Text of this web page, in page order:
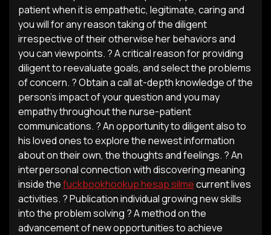
patient when it is empathetic, legitimate, caring and
you will for any reason taking of the diligent
irrespective of their otherwise her behaviors and
you can viewpoints. ? A critical reason for providing
diligent to reevaluate goals, and select the problems
of concern. ? Obtain a call at-depth knowledge of the
person’s impact of your question and you may
empathy throughout the nurse-patient
communications. ? An opportunity to diligent also to
his loved ones to explore the newest information
about on their own, the thoughts and feelings. ? An
interpersonal connection with discovering meaning
inside thefuckbookhookup hesap silmecurrent lives
activities. ? Publication individual growing new skills
into the problem solving ? A method on the
advancement of new opportunities to achieve